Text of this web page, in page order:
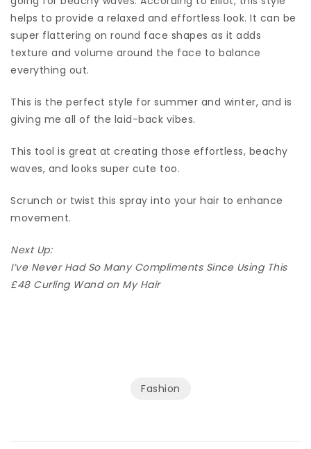
helps to provide a relaxed and effortless look. It can be
super flattering on round face shapes as it adds
texture and volume around the face to balance
everything out.
This is the perfect style for summer and winter, and is
giving me all of the laid-back vibes.
This tool is great at creating those effortless, beachy
waves, and looks super cute too.
Scrunch or twist this spray into your hair to enhance
movement.
Next Up:
I’ve Never Had So Many Compliments Since Using This
£48 Curling Wand on My Hair
Fashion